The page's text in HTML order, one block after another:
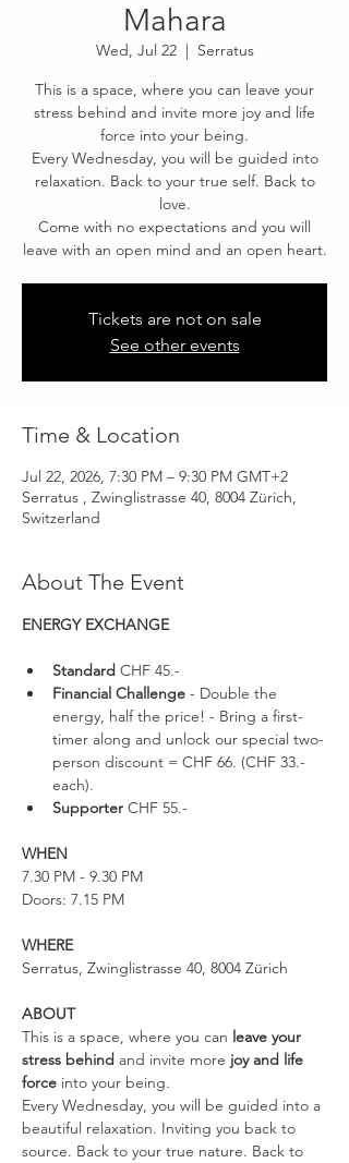
Mahara
Wed, Jul 22
  |
Serratus
This is a space, where you can leave your
stress behind and invite more joy and life
force into your being.
Every Wednesday, you will be guided into
relaxation. Back to your true self. Back to
love.
Come with no expectations and you will
leave with an open mind and an open heart.
Tickets are not on sale
See other events
Time & Location
Jul 22, 2026, 7:30 PM – 9:30 PM GMT+2
Serratus , Zwinglistrasse 40, 8004 Zürich,
Switzerland
About The Event
ENERGY EXCHANGE
Standard CHF 45.-
Financial Challenge - Double the
energy, half the price! - Bring a first-
timer along and unlock our special two-
person discount = CHF 66. (CHF 33.-
each).
Supporter CHF 55.-
WHEN
7.30 PM - 9.30 PM
Doors: 7.15 PM
WHERE
Serratus, Zwinglistrasse 40, 8004 Zürich
ABOUT
This is a space, where you can leave your
stress behind and invite more joy and life
force into your being.
Every Wednesday, you will be guided into a
beautiful relaxation. Inviting you back to
source. Back to your true nature. Back to